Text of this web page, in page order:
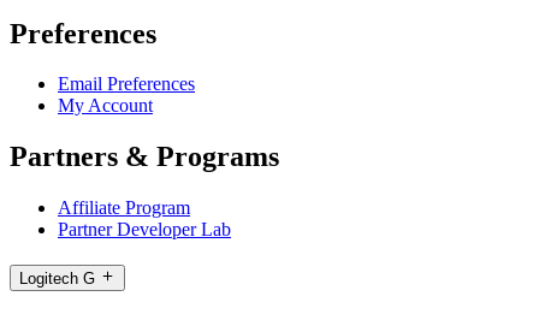
Preferences
Email Preferences
My Account
Partners & Programs
Affiliate Program
Partner Developer Lab
Logitech G